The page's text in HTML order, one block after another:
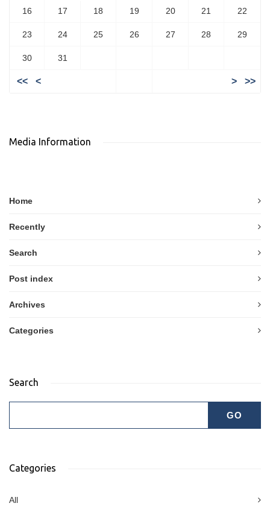
16 17 18 19 20 21 22
23 24 25 26 27 28 29
30 31
<< < > >>
Media Information
Home
Recently
Search
Post index
Archives
Categories
Search
Categories
All